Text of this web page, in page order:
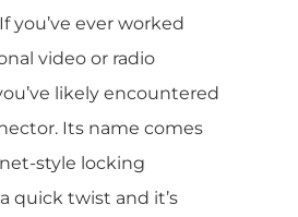
If you’ve ever worked
video or radio
likely encountered
Its name comes
style locking
quick twist and it’s